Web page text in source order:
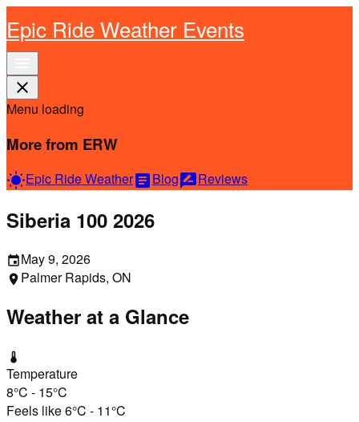
Epic Ride Weather Events
close
Menu loading
More from ERW
wb_sunnyEpic Ride WeatherarticleBlograte_reviewReviews
Siberia 100 2026
eventMay 9, 2026
location_on Palmer Rapids, ON
Weather at a Glance
thermostat
Temperature
8°C - 15°C
Feels like6°C - 11°C